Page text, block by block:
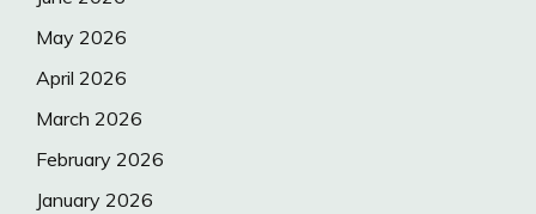
May 2026
April 2026
March 2026
February 2026
January 2026